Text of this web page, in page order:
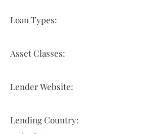
Loan Types:
Asset Classes:
Lender Website:
Lending Country: